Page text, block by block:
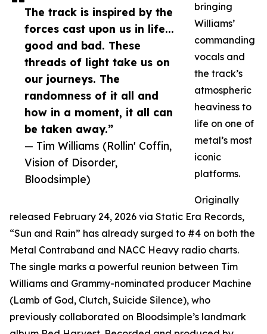
The track is inspired by the
forces cast upon us in life...
good and bad. These
threads of light take us on
our journeys. The
randomness of it all and
how in a moment, it all can
be taken away.”
— Tim Williams (Rollin' Coffin,
Vision of Disorder,
Bloodsimple)
bringing
Williams’
commanding
vocals and
the track’s
atmospheric
heaviness to
life on one of
metal’s most
iconic
platforms.
Originally
released February 24, 2026 via Static Era Records,
“Sun and Rain” has already surged to #4 on both the
Metal Contraband and NACC Heavy radio charts.
The single marks a powerful reunion between Tim
Williams and Grammy-nominated producer Machine
(Lamb of God, Clutch, Suicide Silence), who
previously collaborated on Bloodsimple’s landmark